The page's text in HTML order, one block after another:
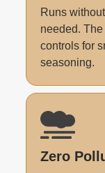
Runs
needed.
controls for
seasoning.
Zero